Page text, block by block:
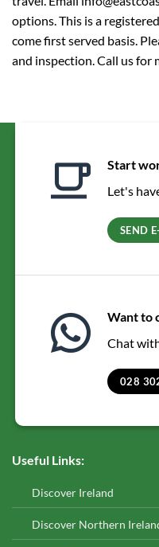
options. This is a
come first served basis.
and inspection. Call us for
Start
Let's
SEND
Want to
Chat
028
Useful Links:
Discover Ireland
Discover Northern